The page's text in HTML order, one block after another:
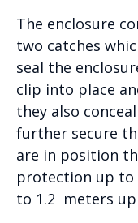
The enclosure
two catches
seal the
clip into place
they also
further secure
are in position
protection up to
to 1.2 meters